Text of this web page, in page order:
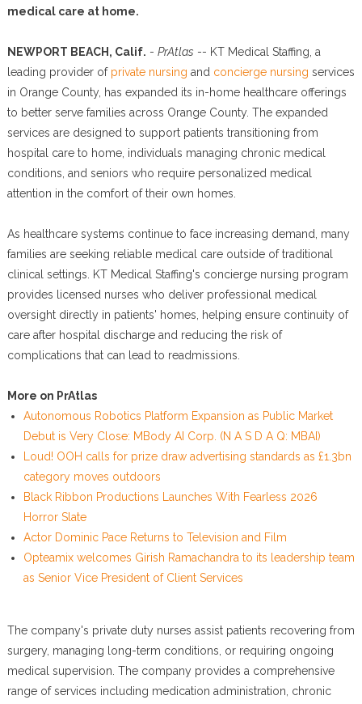
medical care at home.
NEWPORT BEACH, Calif. - PrAtlas -- KT Medical Staffing, a
leading provider of private nursing and concierge nursing services
in Orange County, has expanded its in-home healthcare offerings
to better serve families across Orange County. The expanded
services are designed to support patients transitioning from
hospital care to home, individuals managing chronic medical
conditions, and seniors who require personalized medical
attention in the comfort of their own homes.
As healthcare systems continue to face increasing demand, many
families are seeking reliable medical care outside of traditional
clinical settings. KT Medical Staffing's concierge nursing program
provides licensed nurses who deliver professional medical
oversight directly in patients' homes, helping ensure continuity of
care after hospital discharge and reducing the risk of
complications that can lead to readmissions.
More on PrAtlas
Autonomous Robotics Platform Expansion as Public Market
Debut is Very Close: MBody AI Corp. (N A S D A Q: MBAI)
Loud! OOH calls for prize draw advertising standards as £1.3bn
category moves outdoors
Black Ribbon Productions Launches With Fearless 2026
Horror Slate
Actor Dominic Pace Returns to Television and Film
Opteamix welcomes Girish Ramachandra to its leadership team
as Senior Vice President of Client Services
The company's private duty nurses assist patients recovering from
surgery, managing long-term conditions, or requiring ongoing
medical supervision. The company provides a comprehensive
range of services including medication administration, chronic